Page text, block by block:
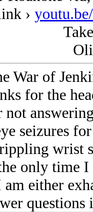
›
War of
for the
seizures
wrist
only time
either